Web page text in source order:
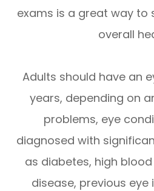
exams is a great way to
overall
Adults should have an
years, depending on
problems, eye
diagnosed with
as diabetes, high
disease, previous eye